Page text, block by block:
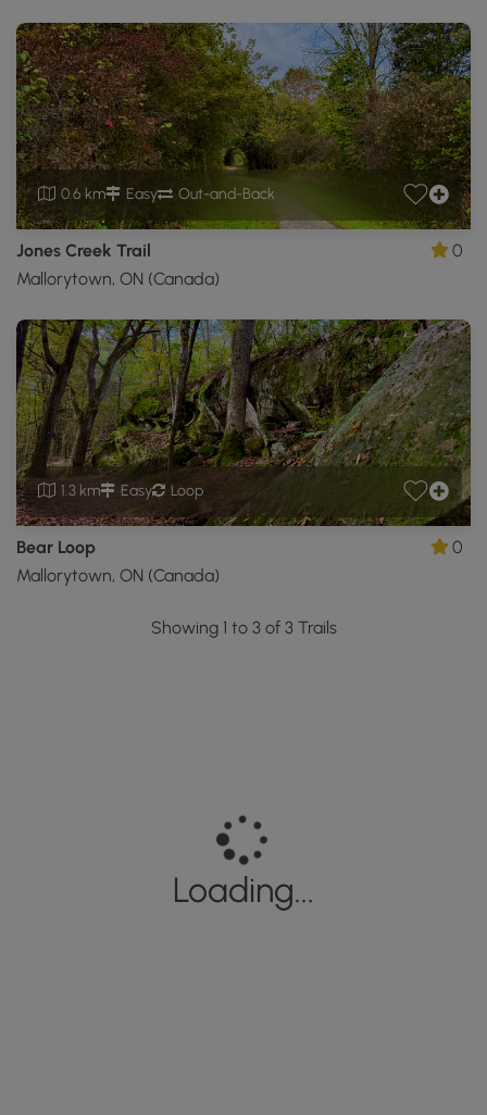
0.6 km Easy Out-and-Back
Jones Creek Trail
Mallorytown, ON (Canada)
0
1.3 km Easy Loop
Bear Loop
Mallorytown, ON (Canada)
0
Showing 1 to 3 of 3 Trails
Loading...